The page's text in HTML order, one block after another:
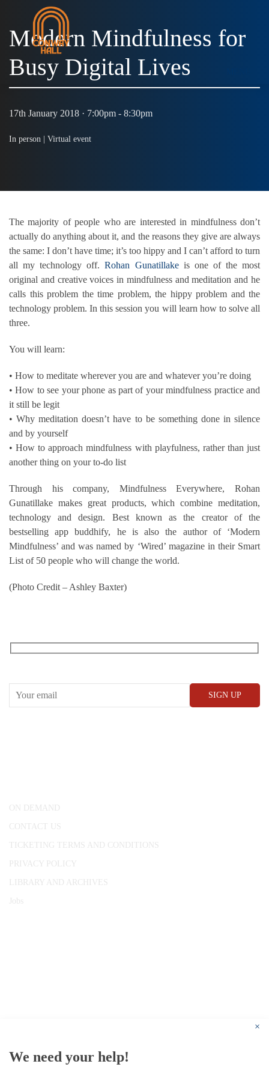
Modern Mindfulness for
Busy Digital Lives
17th January 2018 · 7:00pm - 8:30pm
In person | Virtual event
The majority of people who are interested in mindfulness don’t
actually do anything about it, and the reasons they give are always
the same: I don’t have time; it’s too hippy and I can’t afford to turn
all my technology off.Rohan Gunatillakeis one of the most
original and creative voices in mindfulness and meditation and he
calls this problem the time problem, the hippy problem and the
technology problem. In this session you will learn how to solve all
three.
You will learn:
• How to meditate wherever you are and whatever you’re doing
• How to see your phone as part of your mindfulness practice and
it still be legit
• Why meditation doesn’t have to be something done in silence
and by yourself
• How to approach mindfulness with playfulness, rather than just
another thing on your to-do list
Through his company, Mindfulness Everywhere, Rohan
Gunatillake makes great products, which combine meditation,
technology and design. Best known as the creator of the
bestselling app buddhify, he is also the author of ‘Modern
Mindfulness’ and was named by ‘Wired’ magazine in their Smart
List of 50 people who will change the world.
(Photo Credit – Ashley Baxter)
ON DEMAND
CONTACT US
TICKETING TERMS AND CONDITIONS
PRIVACY POLICY
LIBRARY AND ARCHIVES
Jobs
×
We need your help!